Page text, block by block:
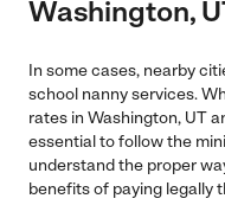
Washington,
In some cases, nearby
school nanny services.
rates in Washington, UT
essential to follow the
understand the proper
benefits of paying legally